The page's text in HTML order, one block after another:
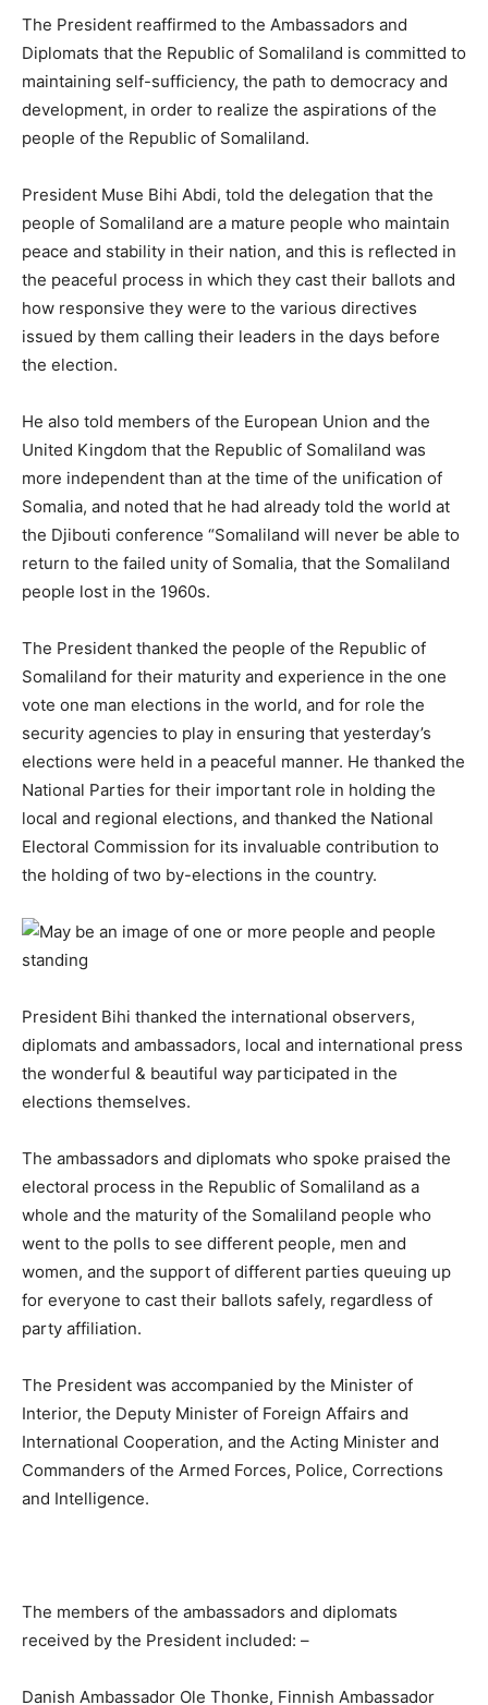
The President reaffirmed to the Ambassadors and
Diplomats that the Republic of Somaliland is committed to
maintaining self-sufficiency, the path to democracy and
development, in order to realize the aspirations of the
people of the Republic of Somaliland.
President Muse Bihi Abdi, told the delegation that the
people of Somaliland are a mature people who maintain
peace and stability in their nation, and this is reflected in
the peaceful process in which they cast their ballots and
how responsive they were to the various directives
issued by them calling their leaders in the days before
the election.
He also told members of the European Union and the
United Kingdom that the Republic of Somaliland was
more independent than at the time of the unification of
Somalia, and noted that he had already told the world at
the Djibouti conference “Somaliland will never be able to
return to the failed unity of Somalia, that the Somaliland
people lost in the 1960s.
The President thanked the people of the Republic of
Somaliland for their maturity and experience in the one
vote one man elections in the world, and for role the
security agencies to play in ensuring that yesterday’s
elections were held in a peaceful manner. He thanked the
National Parties for their important role in holding the
local and regional elections, and thanked the National
Electoral Commission for its invaluable contribution to
the holding of two by-elections in the country.
President Bihi thanked the international observers,
diplomats and ambassadors, local and international press
the wonderful & beautiful way participated in the
elections themselves.
The ambassadors and diplomats who spoke praised the
electoral process in the Republic of Somaliland as a
whole and the maturity of the Somaliland people who
went to the polls to see different people, men and
women, and the support of different parties queuing up
for everyone to cast their ballots safely, regardless of
party affiliation.
The President was accompanied by the Minister of
Interior, the Deputy Minister of Foreign Affairs and
International Cooperation, and the Acting Minister and
Commanders of the Armed Forces, Police, Corrections
and Intelligence.
The members of the ambassadors and diplomats
received by the President included: –
Danish Ambassador Ole Thonke, Finnish Ambassador